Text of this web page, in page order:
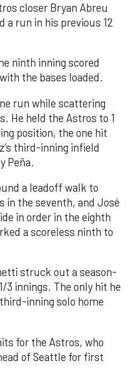
closer Bryan Abreu
a run in his previous 12
ninth inning scored
the bases loaded.
run while scattering
He held the Astros to 1
position, the one hit
third-inning infield
Peña.
a leadoff walk to
in the seventh, and José
in order in the eighth
a scoreless ninth to
struck out a season-
3 innings. The only hit he
inning solo home
for the Astros, who
of Seattle for first